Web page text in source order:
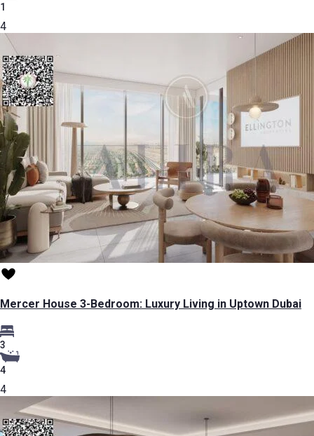
1
4
Mercer House 3-Bedroom: Luxury Living in Uptown Dubai
3
4
4